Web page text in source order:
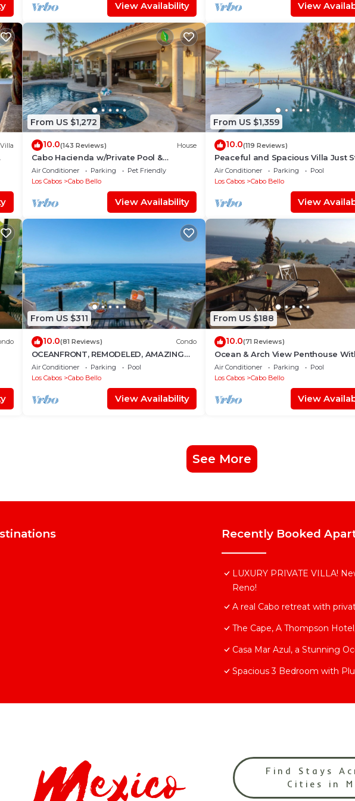
View Availability View
Villa
From US $1,272
10.0(143 Reviews) House
Cabo Hacienda w/Private Pool &
Rooftop Terrace!
Air Conditioner Parking
Pet Friendly
Los Cabos
Cabo Bello
View Availability
From US $1,359
10.0(119 Reviews)
Peaceful and Spacious Villa Just
From The Beach!
Air Conditioner Parking
Pool
Los Cabos
Cabo Bello
View
From US $311
10.0(81 Reviews) Condo
OCEANFRONT, REMODELED, AMAZING
LOCATION!
Air Conditioner Parking
Pool
Los Cabos
Cabo Bello
View Availability
From US $188
10.0(71 Reviews)
Ocean & Arch View Penthouse
Min Walk To The Beach
Air Conditioner Parking
Pool
Los Cabos
Cabo Bello
View
See More
Recently Booked
LUXURY PRIVATE VILLA!
Reno!
A real Cabo retreat with
The Cape, A Thompson
Casa Mar Azul, a Stunning
Spacious 3 Bedroom with
Find Stays
Cities in